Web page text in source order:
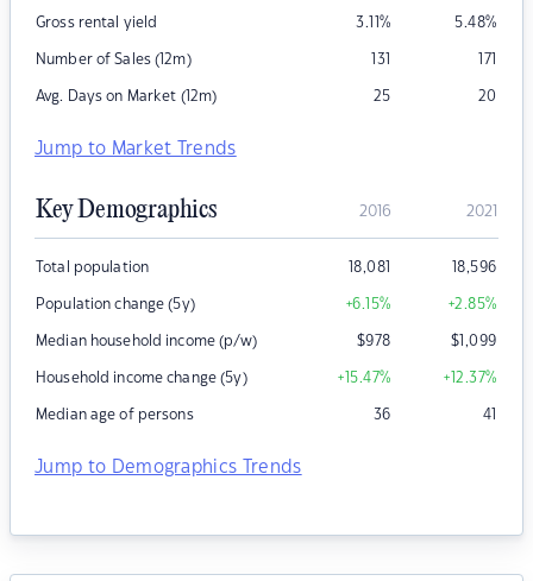
Gross rental yield 3.11% 5.48%
Number of Sales (12m) 131 171
Avg. Days on Market (12m) 25 20
Jump to Market Trends
Key Demographics 2016 2021
Total population 18,081 18,596
Population change (5y) +6.15% +2.85%
Median household income (p/w) $978 $1,099
Household income change (5y) +15.47% +12.37%
Median age of persons 36 41
Jump to Demographics Trends